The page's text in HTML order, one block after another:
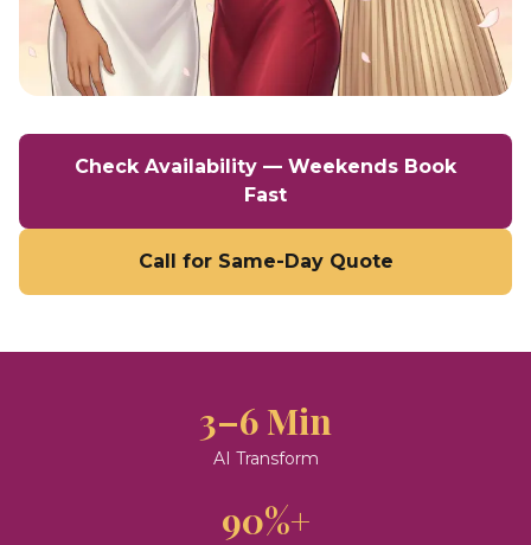
Check Availability — Weekends Book
Fast
Call for Same-Day Quote
3–6 Min
AI Transform
90%+